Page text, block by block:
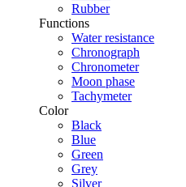
Rubber
Functions
Water resistance
Chronograph
Chronometer
Moon phase
Tachymeter
Color
Black
Blue
Green
Grey
Silver